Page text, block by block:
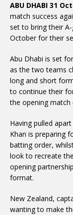
ABU DHABI 31
match success
set to bring their
October for their
Abu Dhabi is set
as the two teams
long and short
to continue their
the opening match
Having pulled
Khan is preparing
batting order,
look to recreate
opening
format.
New Zealand,
wanting to make